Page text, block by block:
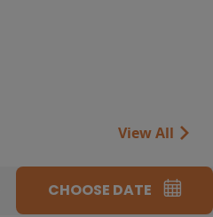
View All
CHOOSE DATE